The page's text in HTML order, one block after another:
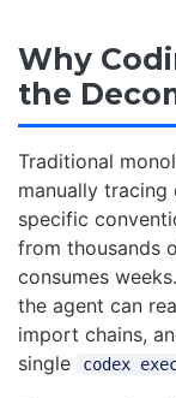
Why
the
Traditional
manually
specific
from thousands
consumes
the agent can
import chains,
single
codex